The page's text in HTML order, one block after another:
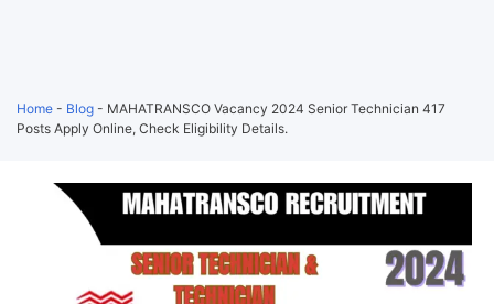
Home - Blog - MAHATRANSCO Vacancy 2024 Senior Technician 417
Posts Apply Online, Check Eligibility Details.